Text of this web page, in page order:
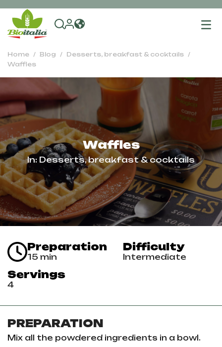
Home Blog
Desserts, breakfast & cocktails
Waffles
Waffles
In: Desserts, breakfast & cocktails
Preparation
15 min
Difficulty
Intermediate
Servings
4
PREPARATION
Mix all the powdered ingredients in a bowl.